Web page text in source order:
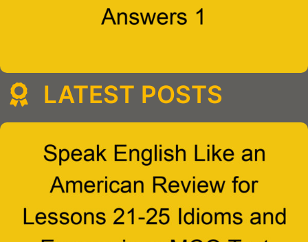
LATEST POSTS